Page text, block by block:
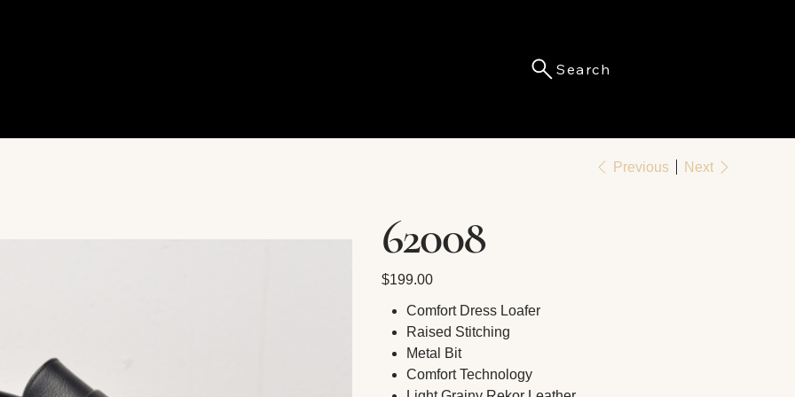
Previous Next
62008
Price
$199.00
Comfort Dress Loafer
Raised Stitching
Metal Bit
Comfort Technology
Search